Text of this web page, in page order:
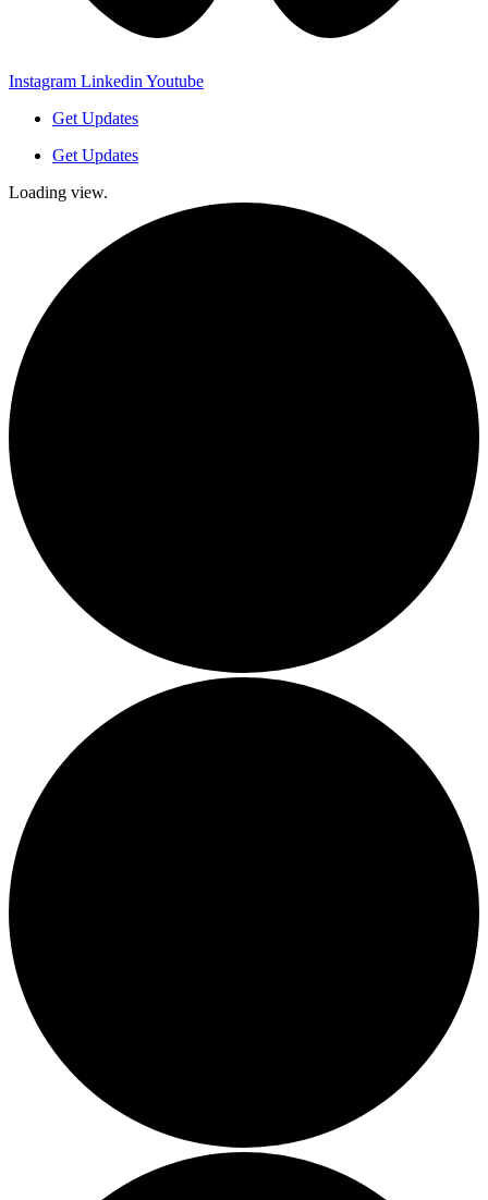
Instagram Linkedin Youtube
Get Updates
Get Updates
Loading view.